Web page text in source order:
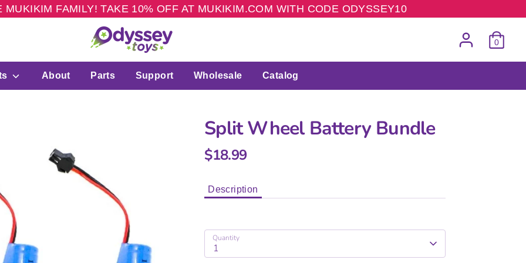
FAMILY! TAKE 10% OFF AT MUKIKIM.COM WITH CODE ODYSSEY10
0
About Parts Support Wholesale Catalog
Split Wheel Battery Bundle
$18.99
Description
Quantity
1